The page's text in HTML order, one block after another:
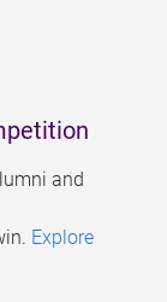
and
Explore